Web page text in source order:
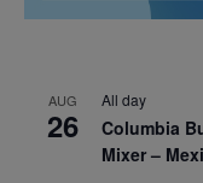
AUG
26
All day
Columbia
Mixer –